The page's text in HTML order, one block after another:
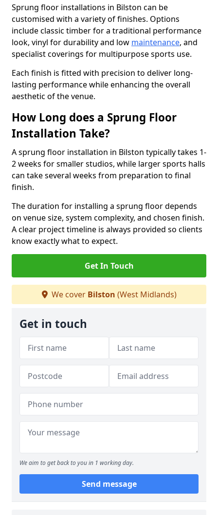
Sprung floor installations in Bilston can be
customised with a variety of finishes. Options
include classic timber for a traditional performance
look, vinyl for durability and low maintenance, and
specialist coverings for multipurpose sports use.
Each finish is fitted with precision to deliver long-
lasting performance while enhancing the overall
aesthetic of the venue.
How Long does a Sprung Floor
Installation Take?
A sprung floor installation in Bilston typically takes 1-
2 weeks for smaller studios, while larger sports halls
can take several weeks from preparation to final
finish.
The duration for installing a sprung floor depends
on venue size, system complexity, and chosen finish.
A clear project timeline is always provided so clients
know exactly what to expect.
Get In Touch
We cover Bilston (West Midlands)
Get in touch
We aim to get back to you in 1 working day.
Send message